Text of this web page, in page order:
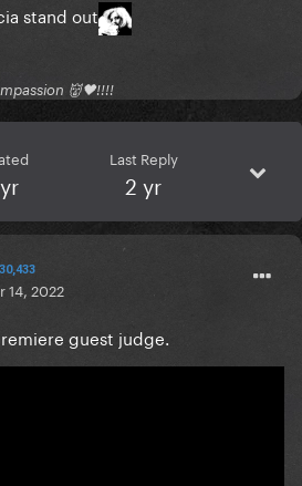
stand out
👹🖤!!!!
Last Reply
2 yr
30,433
14, 2022
guest judge.